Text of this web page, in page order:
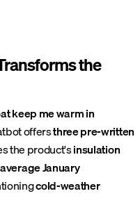
the
keep me warm in
offersthree pre-written
the product'sinsulation
January
cold-weather